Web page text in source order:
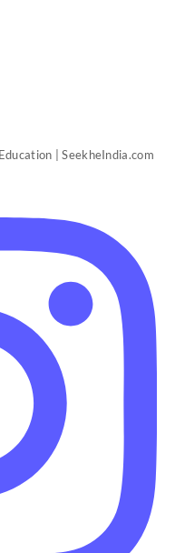
| SeekheIndia.com